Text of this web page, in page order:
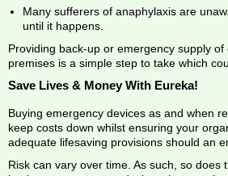
Many sufferers of anaphylaxis are
until it happens.
Providing back-up or emergency supply
premises is a simple step to take which
Save Lives & Money With Eureka!
Buying emergency devices as and when
keep costs down whilst ensuring your
adequate lifesaving provisions should an
Risk can vary over time. As such, so does